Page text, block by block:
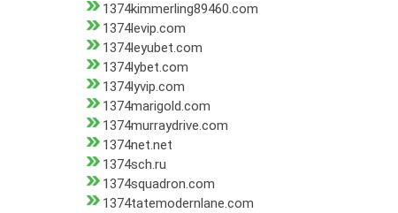
1374kimmerling89460.com
1374levip.com
1374leyubet.com
1374lybet.com
1374lyvip.com
1374marigold.com
1374murraydrive.com
1374net.net
1374sch.ru
1374squadron.com
1374tatemodernlane.com